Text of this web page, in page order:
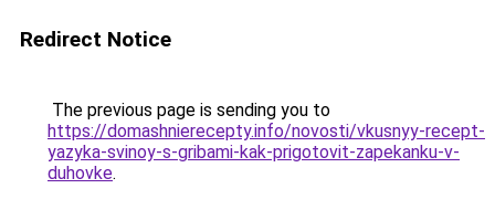
Redirect Notice
The previous page is sending you to
https://domashnierecepty.info/novosti/vkusnyy-recept-
yazyka-svinoy-s-gribami-kak-prigotovit-zapekanku-v-
duhovke.